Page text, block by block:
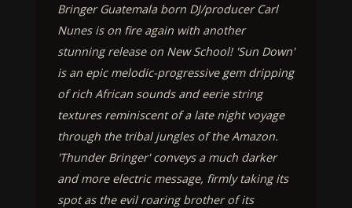
Bringer Guatemala born DJ/producer Carl
Nunes is on fire again with another
stunning release on New School! 'Sun Down'
is an epic melodic-progressive gem dripping
of rich African sounds and eerie string
textures reminiscent of a late night voyage
through the tribal jungles of the Amazon.
'Thunder Bringer' conveys a much darker
and more electric message, firmly taking its
spot as the evil roaring brother of its